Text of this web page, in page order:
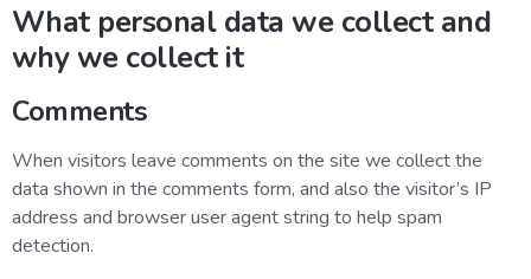
What personal data we collect and
why we collect it
Comments
When visitors leave comments on the site we collect the
data shown in the comments form, and also the visitor’s IP
address and browser user agent string to help spam
detection.